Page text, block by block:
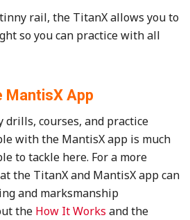
rail, the TitanX allows you to
so you can practice with all
MantisX App
drills, courses, and practice
with the MantisX app is much
to tackle here. For a more
the TitanX and MantisX app can
and marksmanship
the How It Works and the